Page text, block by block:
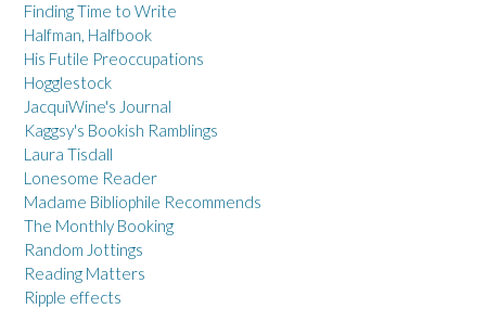
Finding Time to Write
Halfman, Halfbook
His Futile Preoccupations
Hogglestock
JacquiWine's Journal
Kaggsy's Bookish Ramblings
Laura Tisdall
Lonesome Reader
Madame Bibliophile Recommends
The Monthly Booking
Random Jottings
Reading Matters
Ripple effects